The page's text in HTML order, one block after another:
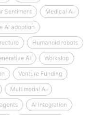
Sentiment Medical AI
AI adoption
Humanoid robots
AI Workslop
Venture Funding
Multimodal AI
AI integration